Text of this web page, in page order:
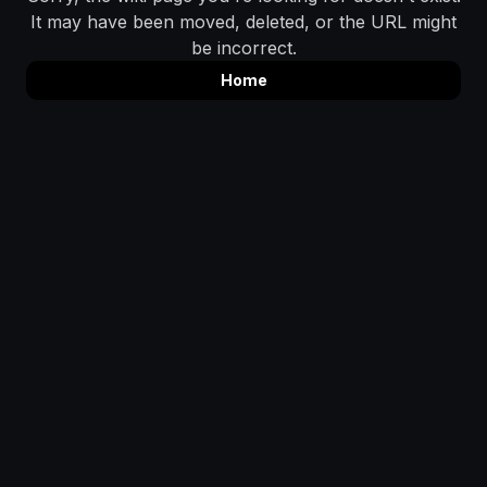
It may have been moved, deleted, or the URL might
be incorrect.
Home